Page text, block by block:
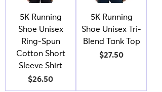
5K Running
Shoe Unisex
Ring-Spun
Cotton Short
Sleeve Shirt
Price
$26.50
5K Running
Shoe Unisex Tri-
Blend Tank Top
Price
$27.50